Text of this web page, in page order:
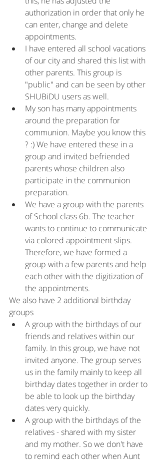
authorization in order that only he
can enter, change and delete
appointments.
I have entered all school vacations
of our city and shared this list with
other parents. This group is
"public" and can be seen by other
SHUBiDU users as well.
My son has many appointments
around the preparation for
communion. Maybe you know this
? :) We have entered these in a
group and invited befriended
parents whose children also
participate in the communion
preparation.
We have a group with the parents
of School class 6b. The teacher
wants to continue to communicate
via colored appointment slips.
Therefore, we have formed a
group with a few parents and help
each other with the digitization of
the appointments.
We also have 2 additional birthday
groups
A group with the birthdays of our
friends and relatives within our
family. In this group, we have not
invited anyone. The group serves
us in the family mainly to keep all
birthday dates together in order to
be able to look up the birthday
dates very quickly.
A group with the birthdays of the
relatives - shared with my sister
and my mother. So we don't have
to remind each other when Aunt